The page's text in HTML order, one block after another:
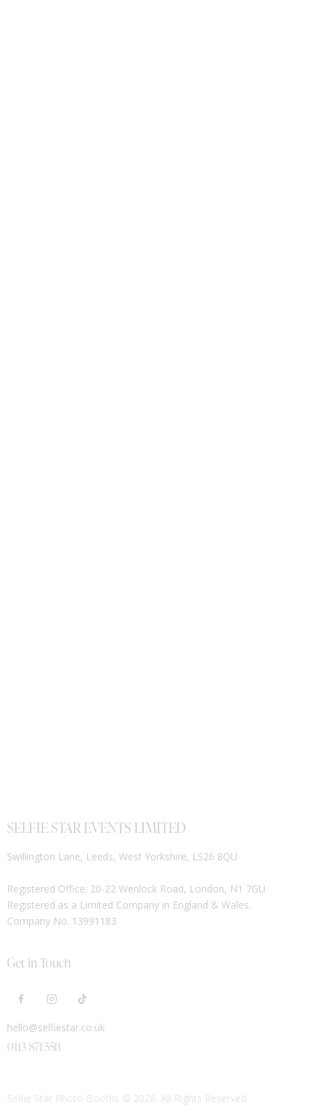
SELFIE STAR EVENTS LIMITED
Swillington Lane, Leeds, West Yorkshire, LS26 8QU
Registered Office: 20-22 Wenlock Road, London, N1 7GU
Registered as a Limited Company in England & Wales.
Company No. 13991183
Get in Touch
hello@selfiestar.co.uk
0113 871 5511
Selfie Star Photo Booths © 2026. All Rights Reserved.